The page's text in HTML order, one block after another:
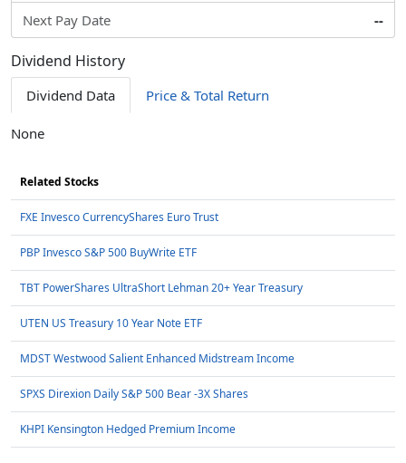
Next Pay Date
--
Dividend History
Dividend Data Price & Total Return
None
Related Stocks
FXE Invesco CurrencyShares Euro Trust
PBP Invesco S&P 500 BuyWrite ETF
TBT PowerShares UltraShort Lehman 20+ Year Treasury
UTEN US Treasury 10 Year Note ETF
MDST Westwood Salient Enhanced Midstream Income
SPXS Direxion Daily S&P 500 Bear -3X Shares
KHPI Kensington Hedged Premium Income